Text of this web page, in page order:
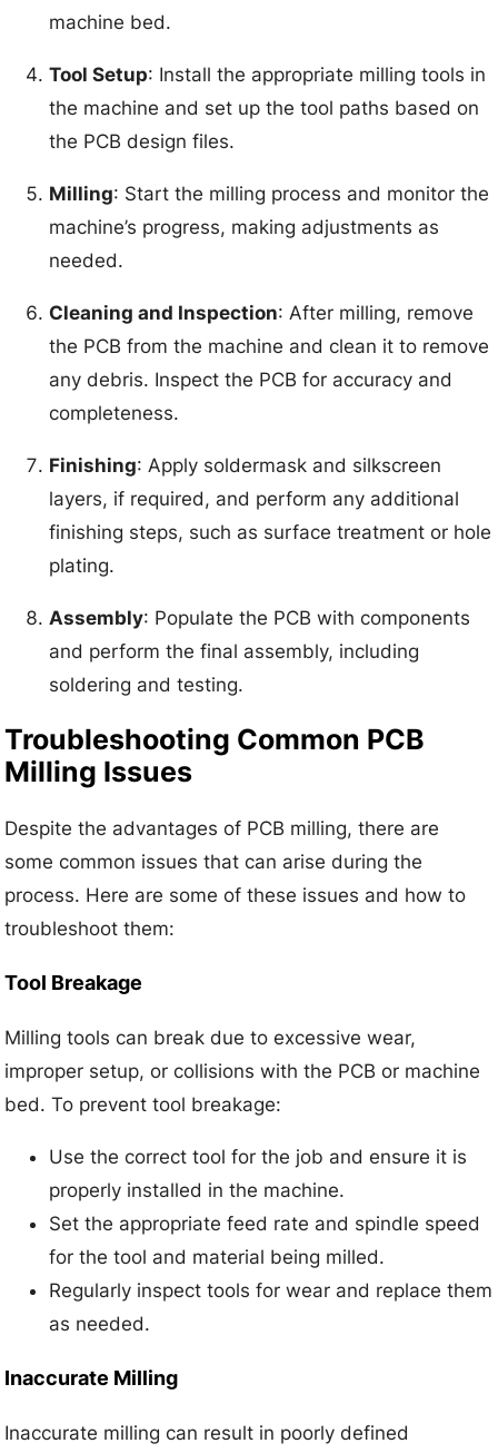
machine bed.
Tool Setup: Install the appropriate milling tools in
the machine and set up the tool paths based on
the PCB design files.
Milling: Start the milling process and monitor the
machine’s progress, making adjustments as
needed.
Cleaning and Inspection: After milling, remove
the PCB from the machine and clean it to remove
any debris. Inspect the PCB for accuracy and
completeness.
Finishing: Apply soldermask and silkscreen
layers, if required, and perform any additional
finishing steps, such as surface treatment or hole
plating.
Assembly: Populate the PCB with components
and perform the final assembly, including
soldering and testing.
Troubleshooting Common PCB
Milling Issues
Despite the advantages of PCB milling, there are
some common issues that can arise during the
process. Here are some of these issues and how to
troubleshoot them:
Tool Breakage
Milling tools can break due to excessive wear,
improper setup, or collisions with the PCB or machine
bed. To prevent tool breakage:
Use the correct tool for the job and ensure it is
properly installed in the machine.
Set the appropriate feed rate and spindle speed
for the tool and material being milled.
Regularly inspect tools for wear and replace them
as needed.
Inaccurate Milling
Inaccurate milling can result in poorly defined